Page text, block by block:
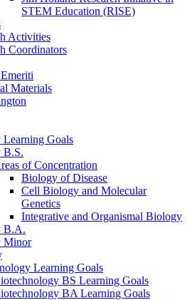
STEM Education (RISE)
Activities
Coordinators
Materials
Goals
B.S.
of Concentration
Biology of Disease
Cell Biology and Molecular
Genetics
Integrative and Organismal Biology
B.A.
Minor
Learning Goals
BS Learning Goals
BA Learning Goals